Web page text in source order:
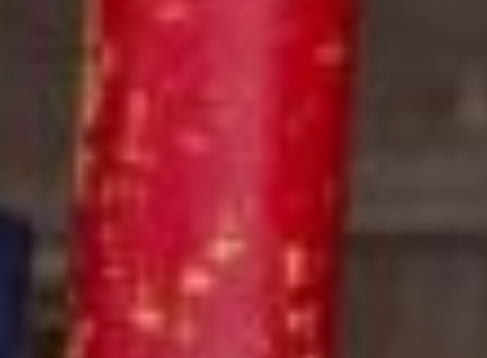
Additional Ways to Save
ESF offers convenient services to complement your
Sibling Discount
Save 3% off each additional sibling enrolled after the first
camper.